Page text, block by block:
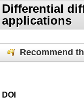
Differential
applications
Recommend
DOI